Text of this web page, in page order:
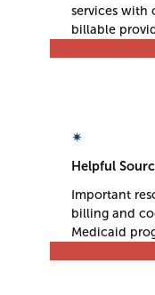
services with
billable
✴
Helpful
Important
billing and
Medicaid